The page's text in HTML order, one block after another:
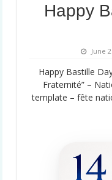
Happy
June
Happy Bastille
Fraternité” –
template – fête